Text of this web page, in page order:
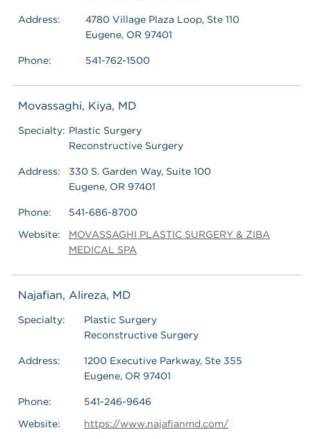
Address:
4780 Village Plaza Loop, Ste 110
Eugene, OR 97401
Phone: 541-762-1500
Movassaghi, Kiya, MD
Specialty: Plastic Surgery
Reconstructive Surgery
Address:
330 S. Garden Way, Suite 100
Eugene, OR 97401
Phone:
541-686-8700
Website:
MOVASSAGHI PLASTIC SURGERY & ZIBA
MEDICAL SPA
Najafian, Alireza, MD
Specialty:
Plastic Surgery
Reconstructive Surgery
Address:
1200 Executive Parkway, Ste 355
Eugene, OR 97401
Phone:
541-246-9646
Website:
https://www.najafianmd.com/